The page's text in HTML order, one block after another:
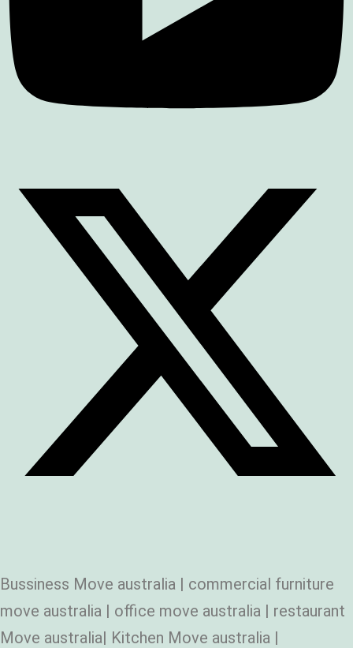
Bussiness Move australia | commercial furniture
move australia | office move australia | restaurant
Move australia| Kitchen Move australia |